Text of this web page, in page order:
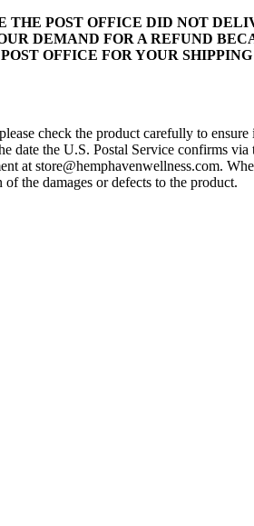
THE POST OFFICE DID NOT
DEMAND FOR A REFUND
OFFICE FOR YOUR
check the product carefully to ensure
date the U.S. Postal Service confirms via
at store@hemphavenwellness.com.
the damages or defects to the product.